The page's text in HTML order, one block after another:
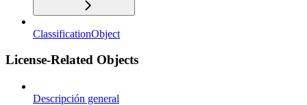
ClassificationObject
License-Related Objects
Descripción general